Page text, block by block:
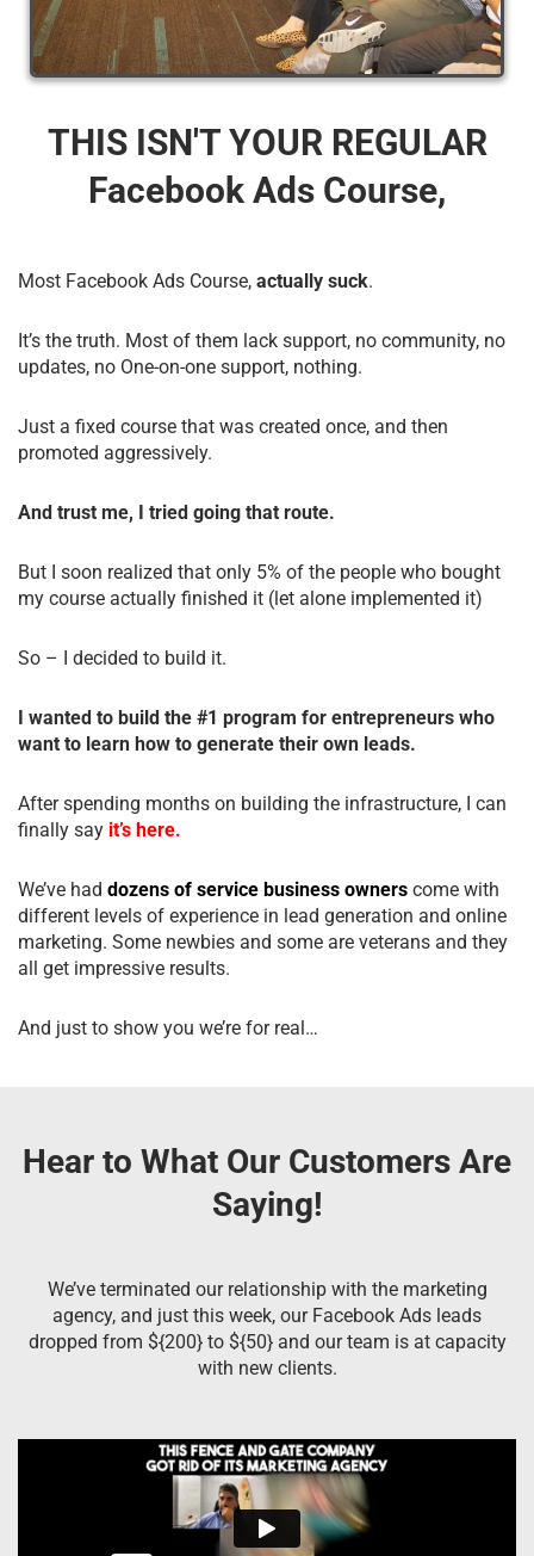
THIS ISN'T YOUR REGULAR
Facebook Ads Course,
Most Facebook Ads Course, actually suck.
It’s the truth. Most of them lack support, no community, no
updates, no One-on-one support, nothing.
Just a fixed course that was created once, and then
promoted aggressively.
And trust me, I tried going that route.
But I soon realized that only 5% of the people who bought
my course actually finished it (let alone implemented it)
So – I decided to build it.
I wanted to build the #1 program for entrepreneurs who
want to learn how to generate their own leads.
After spending months on building the infrastructure, I can
finally say it’s here.
We’ve had dozens of service business owners come with
different levels of experience in lead generation and online
marketing. Some newbies and some are veterans and they
all get impressive results.
And just to show you we’re for real…
Hear to What Our Customers Are
Saying!
We’ve terminated our relationship with the marketing
agency, and just this week, our Facebook Ads leads
dropped from ${200} to ${50} and our team is at capacity
with new clients.